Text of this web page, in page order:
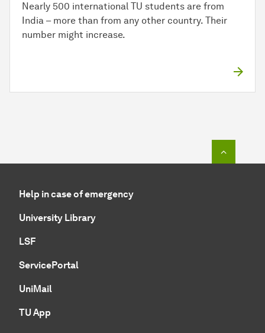
Nearly 500 international TU students are from
India – more than from any other country. Their
number might increase.
Help in case of emergency
University Library
LSF
ServicePortal
UniMail
TU App